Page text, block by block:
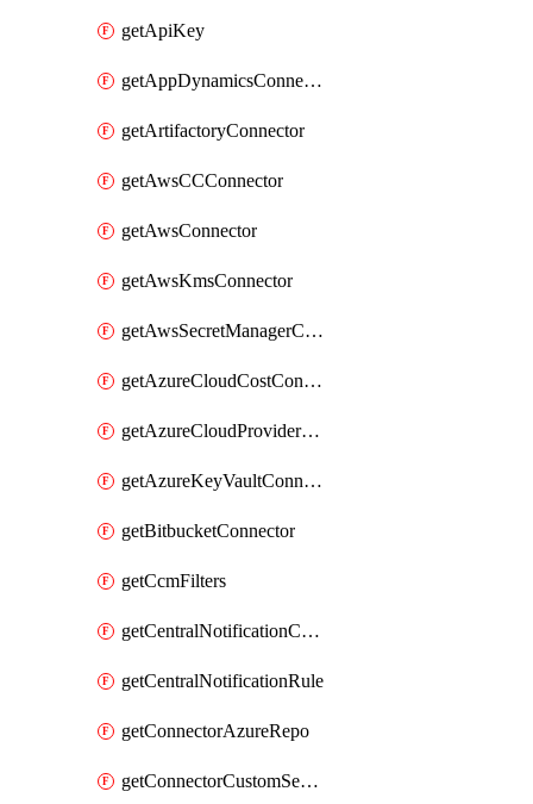
getApiKey
getAppDynamicsConnector
getArtifactoryConnector
getAwsCCConnector
getAwsConnector
getAwsKmsConnector
getAwsSecretManagerConnector
getAzureCloudCostConnector
getAzureCloudProviderConnector
getAzureKeyVaultConnector
getBitbucketConnector
getCcmFilters
getCentralNotificationChannel
getCentralNotificationRule
getConnectorAzureRepo
getConnectorCustomSecretManager